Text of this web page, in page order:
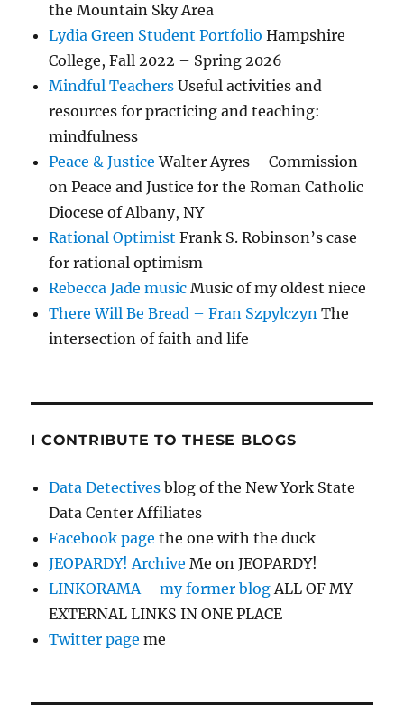
the Mountain Sky Area
Lydia Green Student Portfolio Hampshire
College, Fall 2022 – Spring 2026
Mindful Teachers Useful activities and
resources for practicing and teaching:
mindfulness
Peace & Justice Walter Ayres – Commission
on Peace and Justice for the Roman Catholic
Diocese of Albany, NY
Rational Optimist Frank S. Robinson’s case
for rational optimism
Rebecca Jade music Music of my oldest niece
There Will Be Bread – Fran Szpylczyn The
intersection of faith and life
I CONTRIBUTE TO THESE BLOGS
Data Detectives blog of the New York State
Data Center Affiliates
Facebook page the one with the duck
JEOPARDY! Archive Me on JEOPARDY!
LINKORAMA – my former blogALL OF MY
EXTERNAL LINKS IN ONE PLACE
Twitter page me